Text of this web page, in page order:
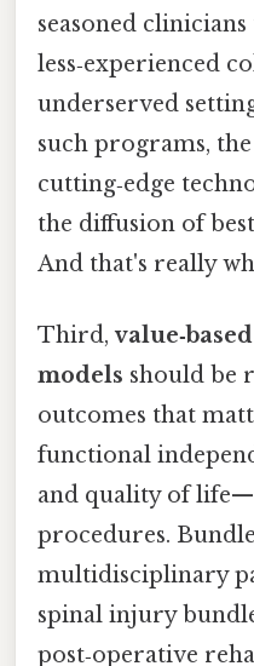
seasoned
less‑experienced
underserved
such programs,
cutting‑edge
the diffusion of
And that's really
Third,
models should be
outcomes that
functional
and quality of
procedures.
multidisciplinary
spinal injury
post‑operative